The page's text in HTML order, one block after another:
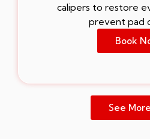
calipers to restore
prevent pad
Book
See More